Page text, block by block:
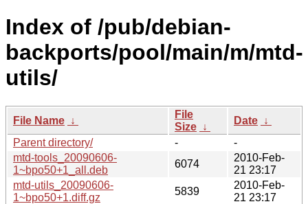
Index of /pub/debian-
backports/pool/main/m/mtd-
utils/
File Name ↓
File
Size ↓
Date ↓
Parent directory/
-
-
mtd-tools_20090606-
1~bpo50+1_all.deb
6074
2010-Feb-
21 23:17
mtd-utils_20090606-
1~bpo50+1.diff.gz
5839
2010-Feb-
21 23:17